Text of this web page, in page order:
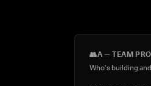
👥A — TEAM
Who's building